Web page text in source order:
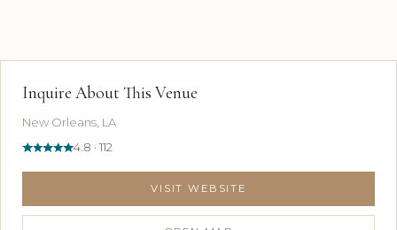
Inquire About This Venue
New Orleans, LA
4.8 · 112
VISIT WEBSITE